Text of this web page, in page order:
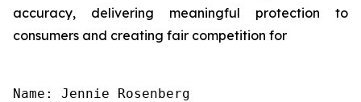
accuracy, delivering meaningful protection to
consumers and creating fair competition for
Name: Jennie Rosenberg